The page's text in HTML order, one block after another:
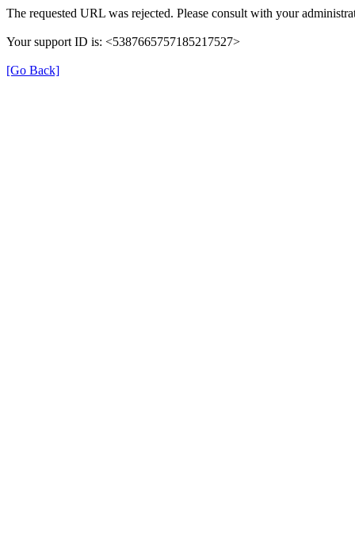
The requested URL was rejected. Please consult with your
Your support ID is: <5387665757185217527>
[Go Back]